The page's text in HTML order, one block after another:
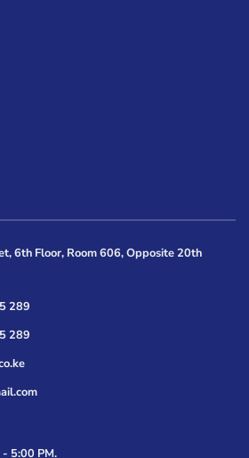
6th Floor, Room 606, Opposite 20th
289
289
5:00 PM.